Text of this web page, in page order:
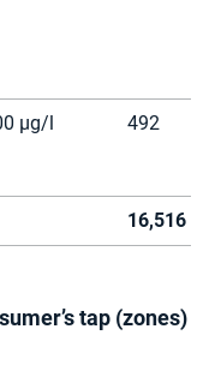
µg/l 492
16,516
tap (zones)